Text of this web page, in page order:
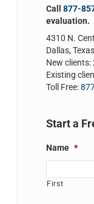
Call 877-
evaluation.
4310 N.
Dallas,
New clients:
Existing
Toll Free:
Start a
Name *
First